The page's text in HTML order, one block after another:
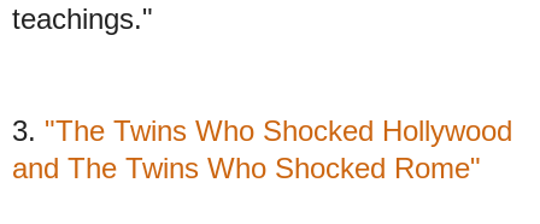
teachings."
3. "The Twins Who Shocked Hollywood
and The Twins Who Shocked Rome"